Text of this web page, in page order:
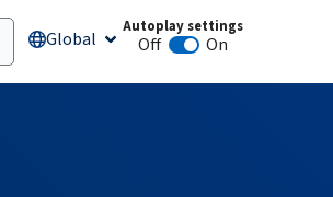
Global Open Global
Autoplay settings
Off Animation autoplay
On